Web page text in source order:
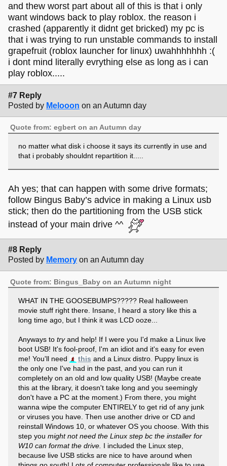
and thew worst part about all of this is that i only
want windows back to play roblox. the reason i
crashed (apparently it didnt get bricked) my pc is
that i was trying to run unstable commands to install
grapefruit (roblox launcher for linux) uwahhhhhhh :(
i dont mind literally evrything else as long as i can
play roblox.....
#7 Reply
Posted by Melooon on an Autumn day
Quote from: egbert on an Autumn day
no matter what disk i choose it says its currently in use and
that i probably shouldnt repartition it.....
Ah yes; that can happen with some drive formats;
follow Bingus Baby’s advice in making a Linux usb
stick; then do the partitioning from the USB stick
instead of your main drive ^^
#8 Reply
Posted by Memory on an Autumn day
Quote from: Bingus_Baby on an Autumn night
WHAT IN THE GOOSEBUMPS????? Real halloween
movie stuff right there. Insane, I heard a story like this a
long time ago, but I think it was LCD ooze...
Anyways to tryand help! If I were you I'd make a Linux live
boot USB! It's fool-proof, I'm an idiot and it's easy for even
me! You'll need
this and a Linux distro. Puppy linux is
the only one I've had in the past, and you can run it
completely on an old and low quality USB! (Maybe create
this at the library, it doesn't take long and you seemingly
don't have a PC at the moment.) From there, you might
wanna wipe the computer ENTIRELY to get rid of any junk
or viruses you have. Then use another drive or CD and
reinstall Windows 10, or whatever OS you choose. With this
step you might not need the Linux step bc the installer for
W10 can format the drive. I included the Linux step,
because live USB sticks are nice to have around when